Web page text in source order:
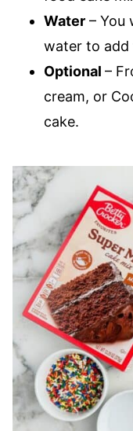
Water – You
water to add
Optional –
cream, or
cake.